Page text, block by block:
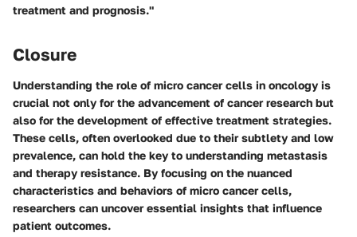
treatment and prognosis."
Closure
Understanding the role of micro cancer cells in oncology is
crucial not only for the advancement of cancer research but
also for the development of effective treatment strategies.
These cells, often overlooked due to their subtlety and low
prevalence, can hold the key to understanding metastasis
and therapy resistance. By focusing on the nuanced
characteristics and behaviors of micro cancer cells,
researchers can uncover essential insights that influence
patient outcomes.